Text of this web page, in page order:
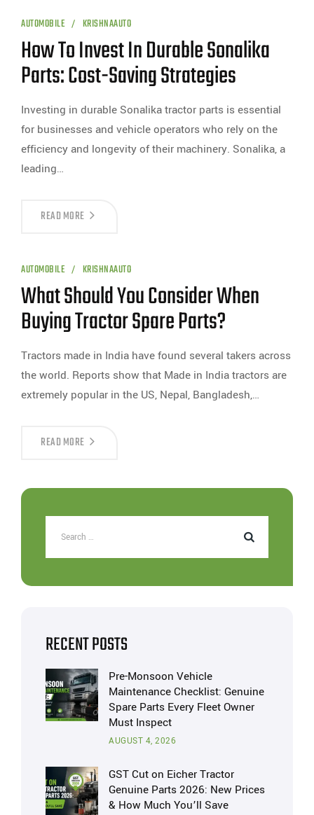
AUTOMOBILE KRISHNAAUTO
How To Invest In Durable Sonalika
Parts: Cost-Saving Strategies
Investing in durable Sonalika tractor parts is essential
for businesses and vehicle operators who rely on the
efficiency and longevity of their machinery. Sonalika, a
leading…
READ MORE
AUTOMOBILE KRISHNAAUTO
What Should You Consider When
Buying Tractor Spare Parts?
Tractors made in India have found several takers across
the world. Reports show that Made in India tractors are
extremely popular in the US, Nepal, Bangladesh,…
READ MORE
RECENT POSTS
Pre-Monsoon Vehicle
Maintenance Checklist: Genuine
Spare Parts Every Fleet Owner
Must Inspect
AUGUST 4, 2026
GST Cut on Eicher Tractor
Genuine Parts 2026: New Prices
& How Much You’ll Save